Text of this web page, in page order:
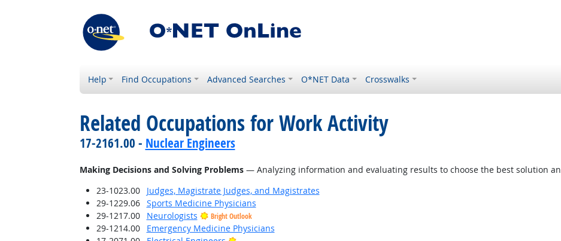
Help Find Occupations Advanced Searches O*NET Data Crosswalks
Related Occupations for Work Activity
17-2161.00 - Nuclear Engineers
Making Decisions and Solving Problems— Analyzing information and evaluating results to choose the best solution
23-1023.00
Judges, Magistrate Judges, and Magistrates
29-1229.06
Sports Medicine Physicians
29-1217.00
Neurologists Bright Outlook
29-1214.00
Emergency Medicine Physicians